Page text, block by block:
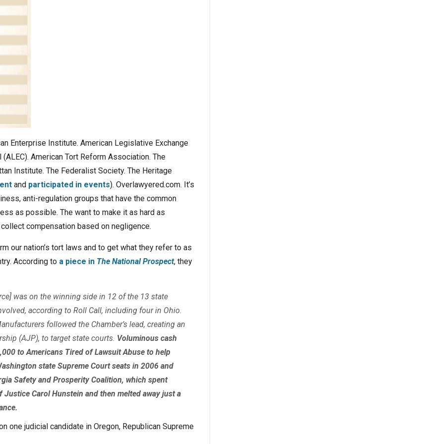
Enterprise Institute. American Legislative Exchange
(ALEC). American Tort Reform Association. The
Institute. The Federalist Society. The Heritage
and participated in events). Overlawyered.com. It’s
anti-regulation groups that have the common
as possible. The want to make it as hard as
compensation based on negligence.
our nation’s tort laws and to get what they refer to as
According to a piece in The National Prospect, they
was on the winning side in 12 of the 13 state
according to Roll Call, including four in Ohio.
followed the Chamber’s lead, creating an
(AJP), to target state courts. Voluminous cash
to Americans Tired of Lawsuit Abuse to help
state Supreme Court seats in 2006 and
Safety and Prosperity Coalition, which spent
Carol Hunstein and then melted away just a
one judicial candidate in Oregon, Republican Supreme